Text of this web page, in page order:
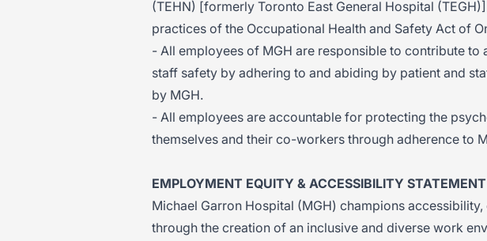
(TEHN) [formerly Toronto East General Hospital
practices of the Occupational Health and Safety Act of
- All employees of MGH are responsible to contribute to
staff safety by adhering to and abiding by patient and
by MGH.
- All employees are accountable for protecting the
themselves and their co-workers through adherence to
EMPLOYMENT EQUITY & ACCESSIBILITY STATEMENT
Michael Garron Hospital (MGH) champions
through the creation of an inclusive and diverse work